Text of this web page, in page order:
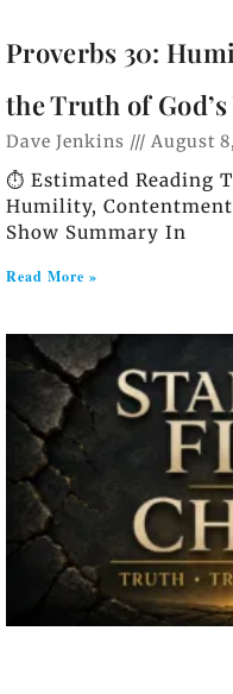
Proverbs 30:
the Truth of
Dave Jenkins August
⏱️ Estimated Reading
Humility,
Show Summary In
Read More »